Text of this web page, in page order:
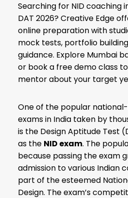
Searching for NID coaching
DAT 2026? Creative Edge
online preparation with
mock tests, portfolio
guidance. Explore Mumbai
or book a free demo class
mentor about your target
One of the popular
exams in India taken by
is the Design Aptitude Test
as the NID exam. The
because passing the exam
admission to various Indian
part of the esteemed
Design. The exam’s